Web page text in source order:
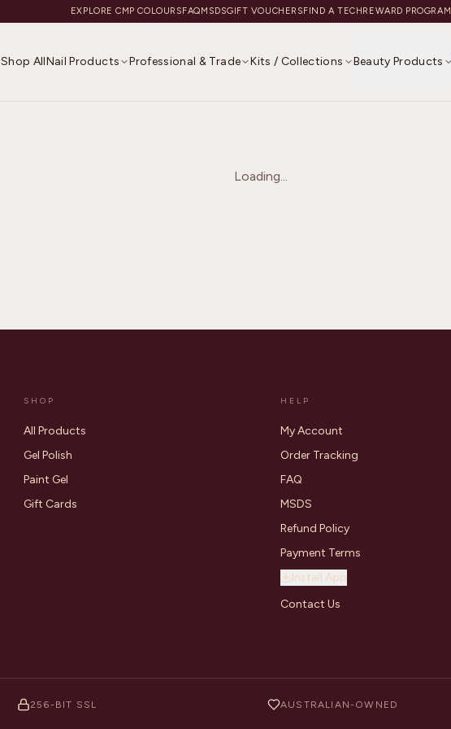
EXPLORE CMP COLOURSFAQMSDSGIFT VOUCHERSFIND A TECHREWARD PROGRAM
Shop AllNail Products Professional & Trade Kits / Collections Beauty Products
Loading...
SHOP
All Products
Gel Polish
Paint Gel
Gift Cards
HELP
My Account
Order Tracking
FAQ
MSDS
Refund Policy
Payment Terms
Install App
Contact Us
256-BIT SSL AUSTRALIAN-OWNED